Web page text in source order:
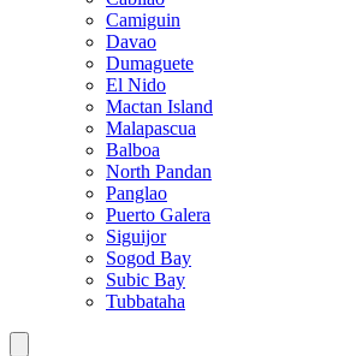
Camiguin
Davao
Dumaguete
El Nido
Mactan Island
Malapascua
Balboa
North Pandan
Panglao
Puerto Galera
Siguijor
Sogod Bay
Subic Bay
Tubbataha